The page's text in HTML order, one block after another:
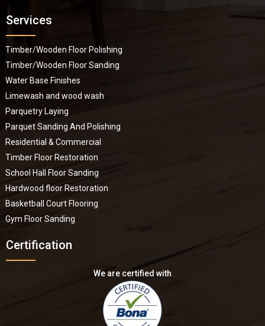
Services
Timber/Wooden Floor Polishing
Timber/Wooden Floor Sanding
Water Base Finishes
Limewash and wood wash
Parquetry Laying
Parquet Sanding And Polishing
Residential & Commercial
Timber Floor Restoration
School Hall Floor Sanding
Hardwood floor Restoration
Basketball Court Flooring
Gym Floor Sanding
Certification
We are certified with